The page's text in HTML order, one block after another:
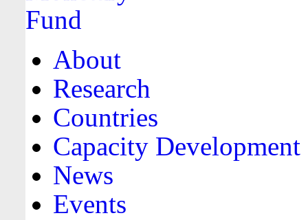
About
Research
Countries
Capacity Development
News
Events